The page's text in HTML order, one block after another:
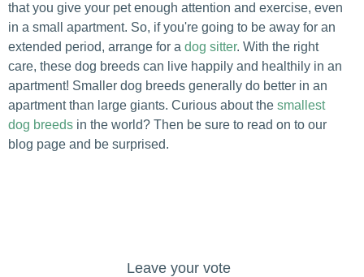
that you give your pet enough attention and exercise, even
in a small apartment. So, if you're going to be away for an
extended period, arrange for a dog sitter. With the right
care, these dog breeds can live happily and healthily in an
apartment! Smaller dog breeds generally do better in an
apartment than large giants. Curious about the smallest
dog breeds in the world? Then be sure to read on to our
blog page and be surprised.
Leave your vote